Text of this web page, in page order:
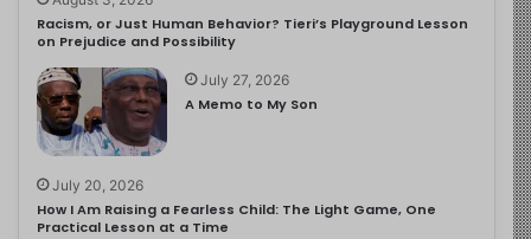
Racism, or Just Human Behavior? Tieri’s Playground Lesson
on Prejudice and Possibility
July 27, 2026
A Memo to My Son
July 20, 2026
How I Am Raising a Fearless Child: The Light Game, One
Practical Lesson at a Time